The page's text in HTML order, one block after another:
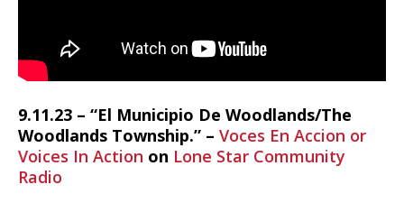
9.11.23 – “El Municipio De Woodlands/The
Woodlands Township.” – Voces En Accion or
Voices In Action on Lone Star Community
Radio